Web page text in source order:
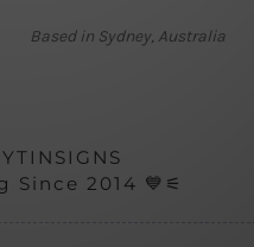
Based in Sydney, Australia
Since 2014 💙⚟